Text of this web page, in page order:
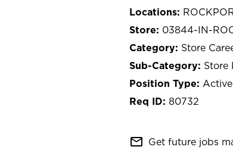
03844-IN-
Store
Store
80732
mail_outline Get future jobs